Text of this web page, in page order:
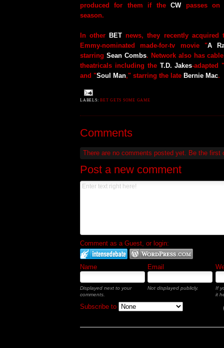
produced for them if theCWpasses on
season.
In other BET news, they recently
Emmy-nominated made-for-tv movie "A
starring Sean Combs. Network also has
theatricals including the T.D. Jakes-adapted
and "Soul Man," starring the late Bernie Mac.
LABELS:BET GETS SOME GAME
Comments
There are no comments posted yet. Be the first
Post a new comment
Comment as a Guest, or login:
Name Email
Displayed next to your
comments.
Not displayed publicly.
If
it
Subscribe to